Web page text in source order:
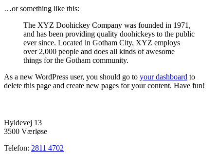
…or something like this:
The XYZ Doohickey Company was founded in 1971,
and has been providing quality doohickeys to the public
ever since. Located in Gotham City, XYZ employs
over 2,000 people and does all kinds of awesome
things for the Gotham community.
As a new WordPress user, you should go to your dashboard to
delete this page and create new pages for your content. Have fun!
Hyldevej 13
3500 Værløse
Telefon: 2811 4702